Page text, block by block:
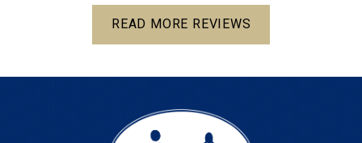
READ MORE REVIEWS